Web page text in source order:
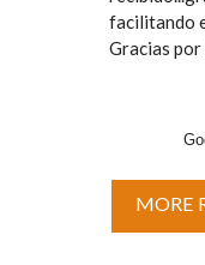
facilitando
Gracias
MORE